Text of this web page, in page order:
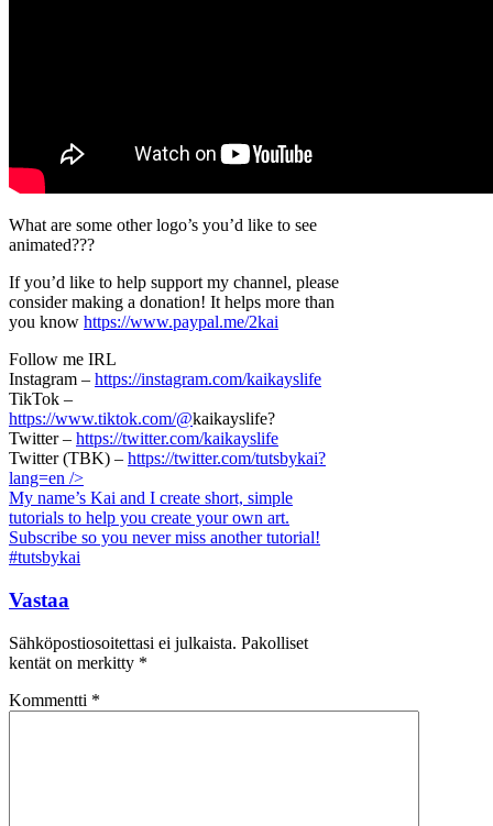
What are some other logo’s you’d like to see
animated???
If you’d like to help support my channel, please
consider making a donation! It helps more than
you know https://www.paypal.me/2kai
Follow me IRL
Instagram – https://instagram.com/kaikayslife
TikTok –
https://www.tiktok.com/@kaikayslife?
Twitter – https://twitter.com/kaikayslife
Twitter (TBK) – https://twitter.com/tutsbykai?
lang=en />
My name’s Kai and I create short, simple
tutorials to help you create your own art.
Subscribe so you never miss another tutorial!
#tutsbykai
Vastaa
Sähköpostiosoitettasi ei julkaista. Pakolliset
kentät on merkitty *
Kommentti *